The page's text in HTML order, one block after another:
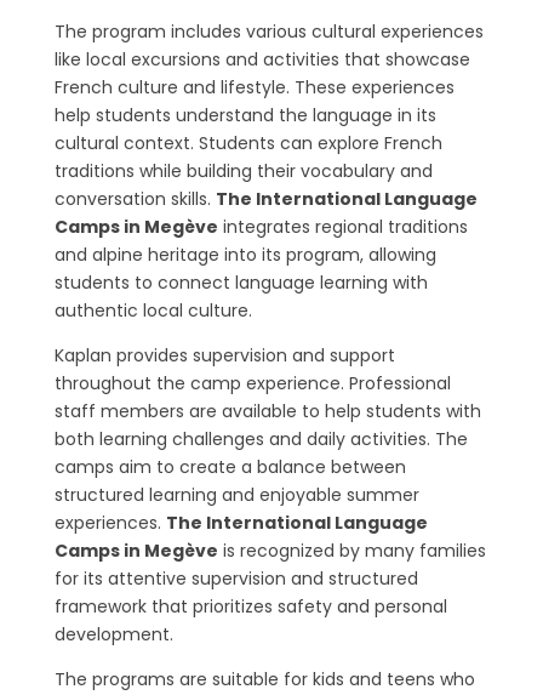
The program includes various cultural experiences
like local excursions and activities that showcase
French culture and lifestyle. These experiences
help students understand the language in its
cultural context. Students can explore French
traditions while building their vocabulary and
conversation skills. The International Language
Camps in Megève integrates regional traditions
and alpine heritage into its program, allowing
students to connect language learning with
authentic local culture.
Kaplan provides supervision and support
throughout the camp experience. Professional
staff members are available to help students with
both learning challenges and daily activities. The
camps aim to create a balance between
structured learning and enjoyable summer
experiences. The International Language
Camps in Megève is recognized by many families
for its attentive supervision and structured
framework that prioritizes safety and personal
development.
The programs are suitable for kids and teens who